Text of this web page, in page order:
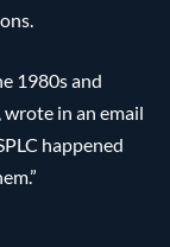
1980s and
in an email
happened